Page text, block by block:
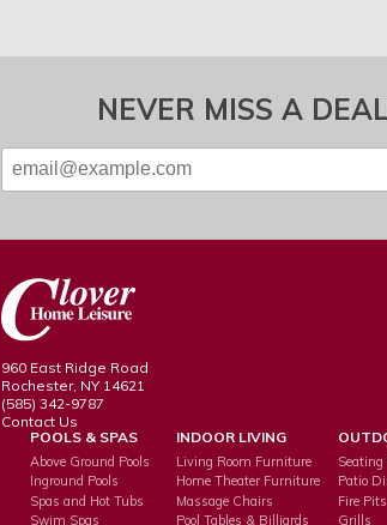
NEVER MISS A
960 East Ridge Road
Rochester, NY 14621
(585) 342-9787
Contact Us
POOLS & SPAS
Above Ground Pools
Inground Pools
Spas and Hot Tubs
Swim Spas
INDOOR LIVING
Living Room Furniture
Home Theater Furniture
Massage Chairs
Pool Tables & Billiards
Patio
Fire Pits
Grills